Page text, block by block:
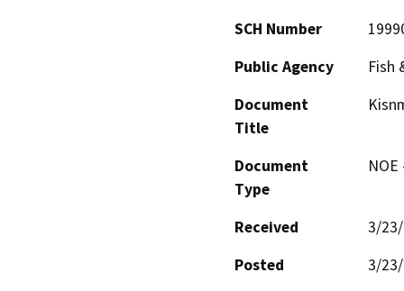
SCH Number
Public Agency
Fish
Document
Title
Document
Type
Received
3/
Posted
3/